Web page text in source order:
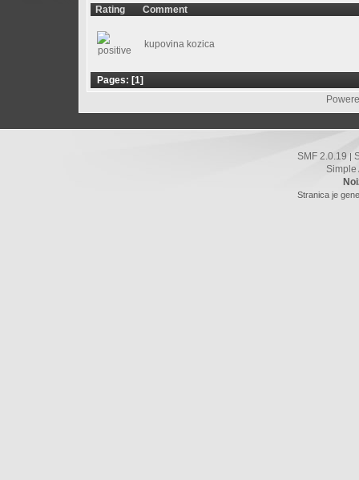
Rating Comment
kupovina kozica
Pages: [1]
SMF 2.0.19 |
Simple
Stranica je